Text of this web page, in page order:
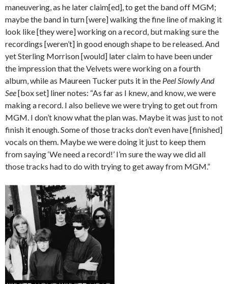
maneuvering, as he later claim[ed], to get the band off MGM;
maybe the band in turn [were] walking the fine line of making it
look like [they were] working on a record, but making sure the
recordings [weren’t] in good enough shape to be released. And
yet Sterling Morrison [would] later claim to have been under
the impression that the Velvets were working on a fourth
album, while as Maureen Tucker puts it in the Peel Slowly And
See[box set] liner notes: “As far as I knew, and know, we were
making a record. I also believe we were trying to get out from
MGM. I don’t know what the plan was. Maybe it was just to not
finish it enough. Some of those tracks don’t even have [finished]
vocals on them. Maybe we were doing it just to keep them
from saying ‘We need a record!’ I’m sure the way we did all
those tracks had to do with trying to get away from MGM.”